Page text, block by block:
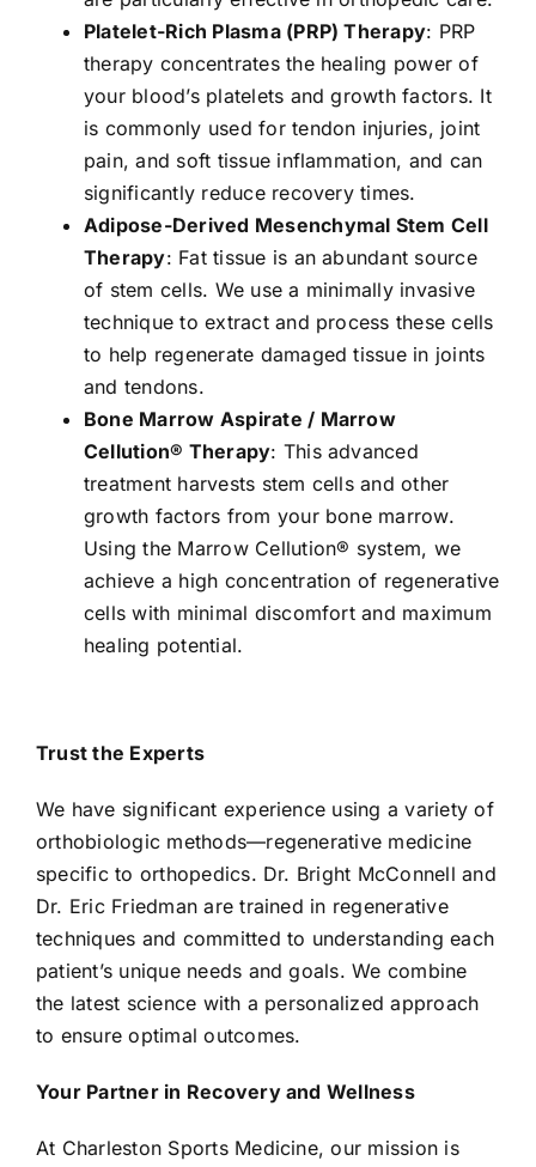
Platelet-Rich Plasma (PRP) Therapy: PRP
therapy concentrates the healing power of
your blood’s platelets and growth factors. It
is commonly used for tendon injuries, joint
pain, and soft tissue inflammation, and can
significantly reduce recovery times.
Adipose-Derived Mesenchymal Stem Cell
Therapy: Fat tissue is an abundant source
of stem cells. We use a minimally invasive
technique to extract and process these cells
to help regenerate damaged tissue in joints
and tendons.
Bone Marrow Aspirate / Marrow
Cellution® Therapy: This advanced
treatment harvests stem cells and other
growth factors from your bone marrow.
Using the Marrow Cellution® system, we
achieve a high concentration of regenerative
cells with minimal discomfort and maximum
healing potential.
Trust the Experts
We have significant experience using a variety of
orthobiologic methods—regenerative medicine
specific to orthopedics. Dr. Bright McConnell and
Dr. Eric Friedman are trained in regenerative
techniques and committed to understanding each
patient’s unique needs and goals. We combine
the latest science with a personalized approach
to ensure optimal outcomes.
Your Partner in Recovery and Wellness
At Charleston Sports Medicine, our mission is